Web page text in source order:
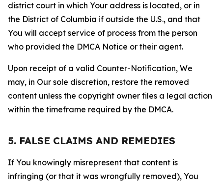
district court in which Your address is located, or in
the District of Columbia if outside the U.S., and that
You will accept service of process from the person
who provided the DMCA Notice or their agent.
Upon receipt of a valid Counter-Notification, We
may, in Our sole discretion, restore the removed
content unless the copyright owner files a legal action
within the timeframe required by the DMCA.
5. FALSE CLAIMS AND REMEDIES
If You knowingly misrepresent that content is
infringing (or that it was wrongfully removed), You